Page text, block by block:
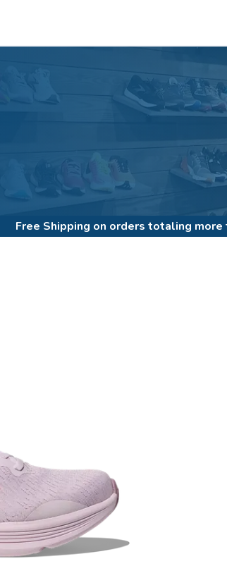
Free Shipping on orders totaling more